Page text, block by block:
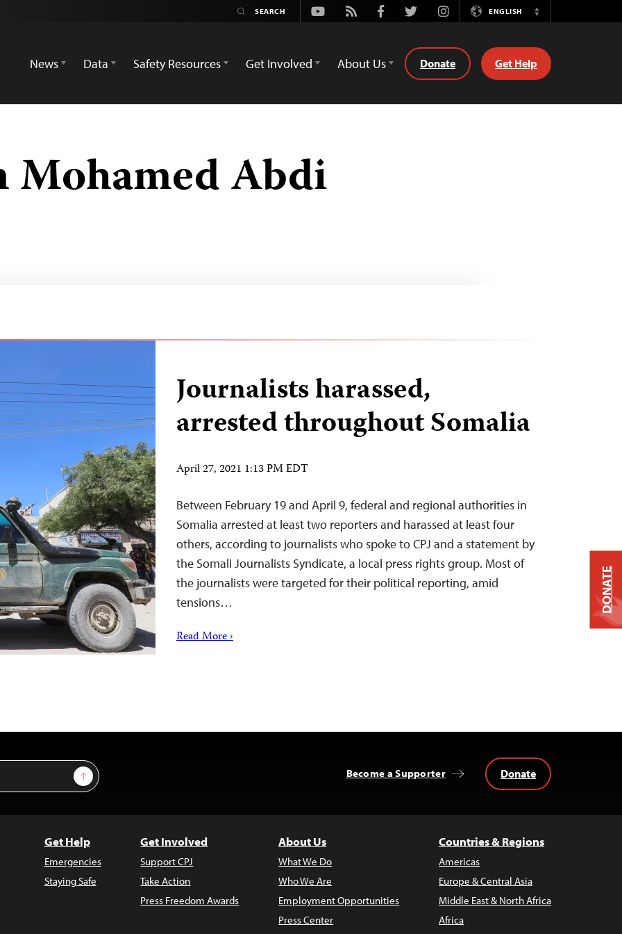
Youtube
Rss FacebookTwitterInstagramENGLISH
Switch
News
Data Safety Resources Get Involved About Us Donate Get Help
Abdi
Journalists harassed,
arrested throughout Somalia
April 27, 2021 1:13 PM EDT
Between February 19 and April 9, federal and regional authorities in
Somalia arrested at least two reporters and harassed at least four
others, according to journalists who spoke to CPJ and a statement by
the Somali Journalists Syndicate, a local press rights group. Most of
the journalists were targeted for their political reporting, amid
tensions…
Read More ›
Sign Up Become a Supporter Donate
Get Help
Emergencies
Staying Safe
Get Involved
Support CPJ
Take Action
Press Freedom Awards
About Us
What We Do
Who We Are
Employment Opportunities
Press Center
Countries & Regions
Americas
Europe & Central Asia
Middle East & North Africa
Africa
DONATE